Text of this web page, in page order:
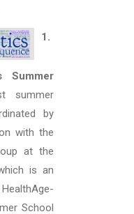
1.
Summer
summer
by
with the
at the
is an
School